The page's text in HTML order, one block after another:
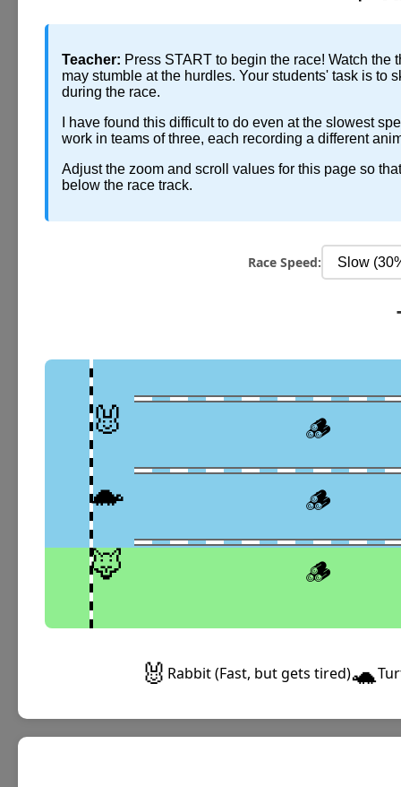
Teacher: Press START to begin the race! Watch
may stumble at the hurdles. Your students' task is to
during the race.
I have found this difficult to do even at the slowest
work in teams of three, each recording a different
Adjust the zoom and scroll values for this page so
below the race track.
Race Speed:
🐰 🪵
🐢 🪵
🦊 🪵
🐰 Rabbit (Fast, but gets tired)🐢